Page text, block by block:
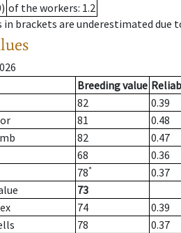
of the workers: 1.2
in brackets are underestimated due
Breeding value
82 0.39
81 0.48
82 0.47
68 0.36
78* 0.37
73
74
0.39
78
0.37